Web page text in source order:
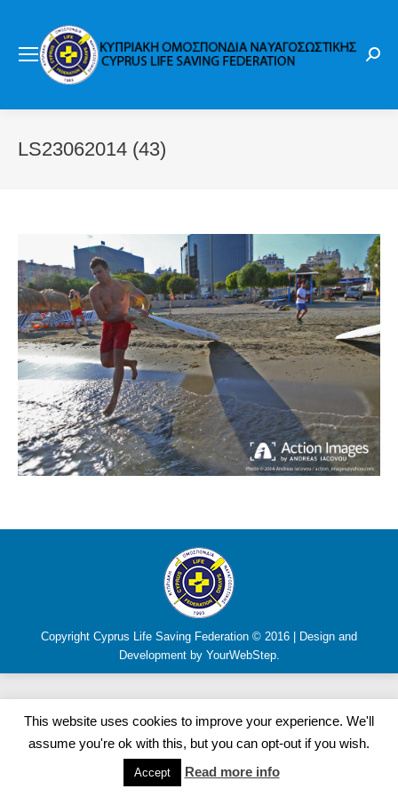
LS23062014 (43)
Copyright Cyprus Life Saving Federation © 2016 | Design and
Development by YourWebStep.
This website uses cookies to improve your experience. We'll
assume you're ok with this, but you can opt-out if you wish.
Accept Read more info